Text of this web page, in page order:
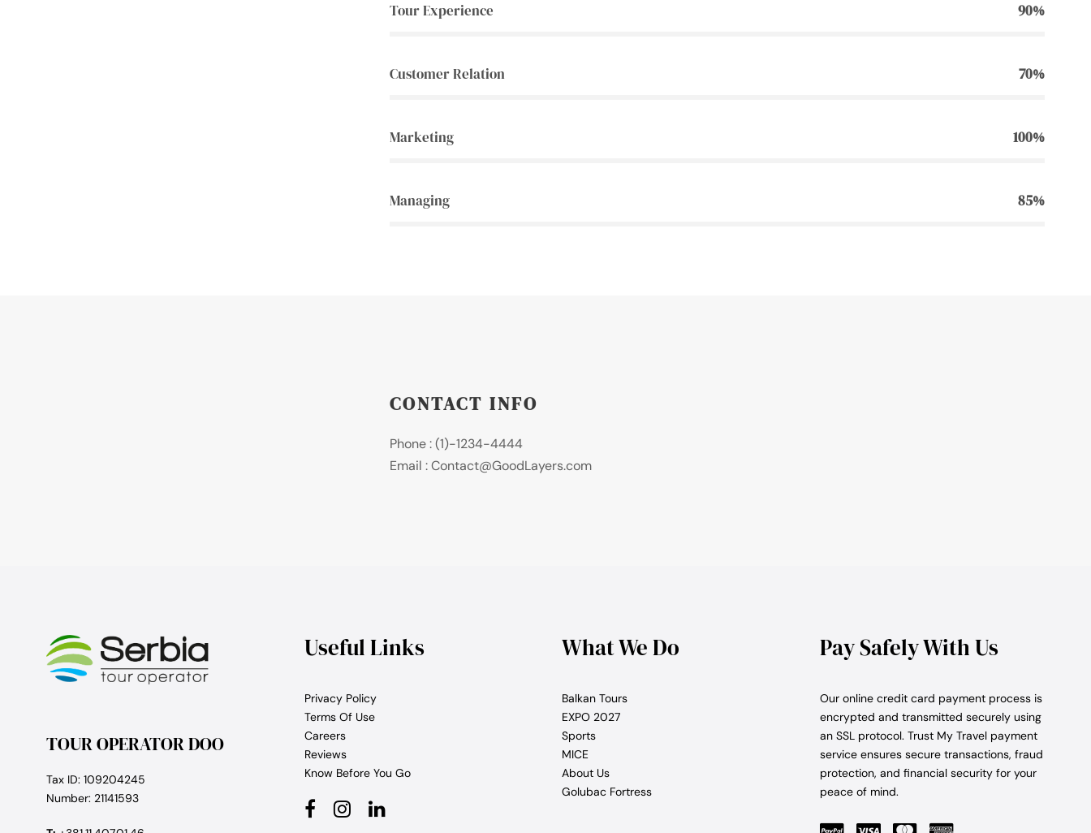
Tour Experience 90%
Customer Relation 70%
Marketing 100%
Managing 85%
CONTACT INFO
Phone : (1)-1234-4444
Email : Contact@GoodLayers.com
TOUR OPERATOR DOO
Tax ID: 109204245
Number: 21141593
Useful Links
Privacy Policy
Terms Of Use
Careers
Reviews
Know Before You Go
What We Do
Balkan Tours
EXPO 2027
Sports
MICE
About Us
Golubac Fortress
Pay Safely With Us
Our online credit card payment process is
encrypted and transmitted securely using
an SSL protocol. Trust My Travel payment
service ensures secure transactions, fraud
protection, and financial security for your
peace of mind.